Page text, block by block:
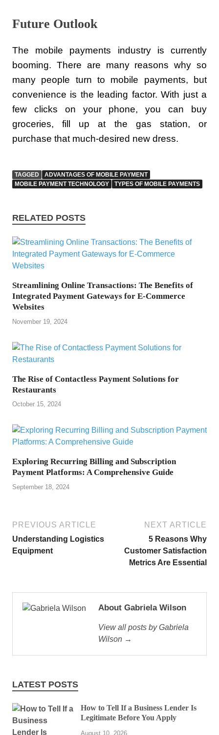
Future Outlook
The mobile payments industry is currently
booming. There are many reasons why so
many people turn to mobile payments, but
convenience is the leading factor. With just a
few clicks on your phone, you can buy
groceries, fill up at the gas station, or
purchase that much-desired new dress.
TAGGED
ADVANTAGES OF MOBILE PAYMENT
MOBILE PAYMENT TECHNOLOGY
TYPES OF MOBILE PAYMENTS
RELATED POSTS
Streamlining Online Transactions: The Benefits of
Integrated Payment Gateways for E-Commerce
Websites
November 19, 2024
The Rise of Contactless Payment Solutions for
Restaurants
October 15, 2024
Exploring Recurring Billing and Subscription
Payment Platforms: A Comprehensive Guide
September 18, 2024
PREVIOUS ARTICLE
Understanding Logistics
Equipment
NEXT ARTICLE
5 Reasons Why
Customer Satisfaction
Metrics Are Essential
About Gabriela Wilson
View all posts by Gabriela
Wilson →
LATEST POSTS
How to Tell If a Business Lender Is
Legitimate Before You Apply
August 10, 2026